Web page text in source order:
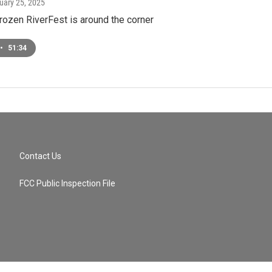
25, 2025
RiverFest is around the corner
• 51:34
Contact Us
FCC Public Inspection File